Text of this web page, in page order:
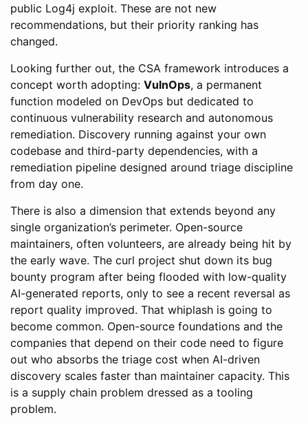
public Log4j exploit. These are not new
recommendations, but their priority ranking has
changed.
Looking further out, the CSA framework introduces a
concept worth adopting: VulnOps, a permanent
function modeled on DevOps but dedicated to
continuous vulnerability research and autonomous
remediation. Discovery running against your own
codebase and third-party dependencies, with a
remediation pipeline designed around triage discipline
from day one.
There is also a dimension that extends beyond any
single organization’s perimeter. Open-source
maintainers, often volunteers, are already being hit by
the early wave. The curl project shut down its bug
bounty program after being flooded with low-quality
AI-generated reports, only to see a recent reversal as
report quality improved. That whiplash is going to
become common. Open-source foundations and the
companies that depend on their code need to figure
out who absorbs the triage cost when AI-driven
discovery scales faster than maintainer capacity. This
is a supply chain problem dressed as a tooling
problem.